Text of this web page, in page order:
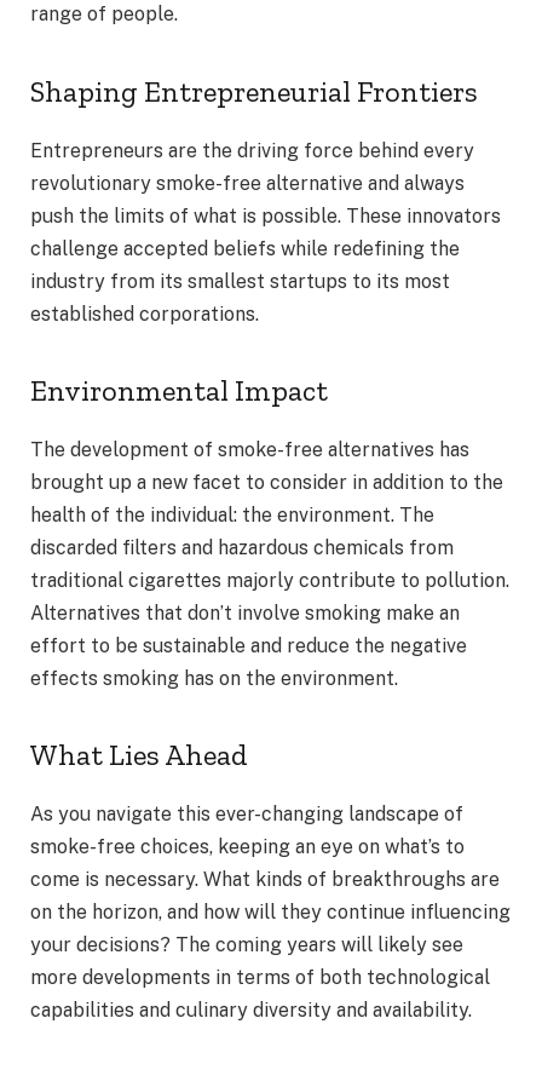
range of people.
Shaping Entrepreneurial Frontiers
Entrepreneurs are the driving force behind every
revolutionary smoke-free alternative and always
push the limits of what is possible. These innovators
challenge accepted beliefs while redefining the
industry from its smallest startups to its most
established corporations.
Environmental Impact
The development of smoke-free alternatives has
brought up a new facet to consider in addition to the
health of the individual: the environment. The
discarded filters and hazardous chemicals from
traditional cigarettes majorly contribute to pollution.
Alternatives that don’t involve smoking make an
effort to be sustainable and reduce the negative
effects smoking has on the environment.
What Lies Ahead
As you navigate this ever-changing landscape of
smoke-free choices, keeping an eye on what’s to
come is necessary. What kinds of breakthroughs are
on the horizon, and how will they continue influencing
your decisions? The coming years will likely see
more developments in terms of both technological
capabilities and culinary diversity and availability.